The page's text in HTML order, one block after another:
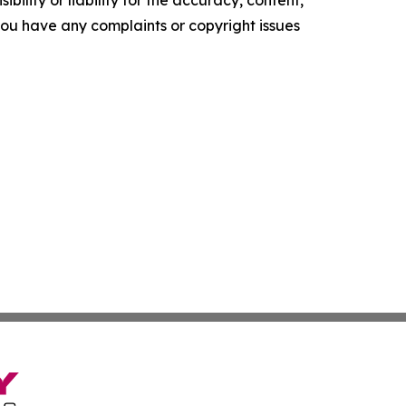
have any complaints or copyright issues